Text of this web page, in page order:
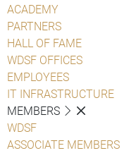
ACADEMY
PARTNERS
HALL OF FAME
WDSF OFFICES
EMPLOYEES
IT INFRASTRUCTURE
MEMBERS
WDSF
ASSOCIATE MEMBERS